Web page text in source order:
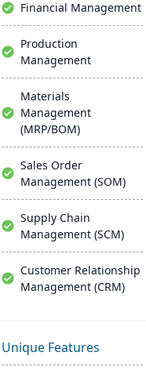
Financial Management
Production
Management
Materials
Management
(MRP/BOM)
Sales Order
Management (SOM)
Supply Chain
Management (SCM)
Customer Relationship
Management (CRM)
Unique Features